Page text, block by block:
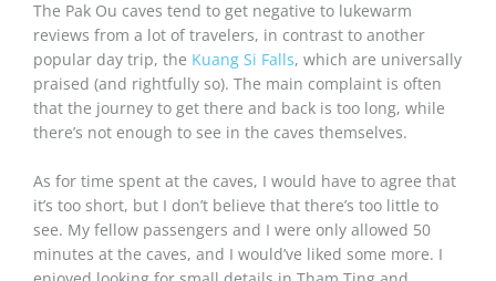
The Pak Ou caves tend to get negative to lukewarm
reviews from a lot of travelers, in contrast to another
popular day trip, the Kuang Si Falls, which are universally
praised (and rightfully so). The main complaint is often
that the journey to get there and back is too long, while
there’s not enough to see in the caves themselves.
As for time spent at the caves, I would have to agree that
it’s too short, but I don’t believe that there’s too little to
see. My fellow passengers and I were only allowed 50
minutes at the caves, and I would’ve liked some more. I